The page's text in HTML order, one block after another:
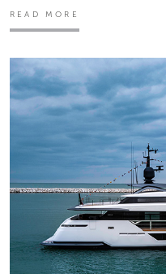
READ MORE